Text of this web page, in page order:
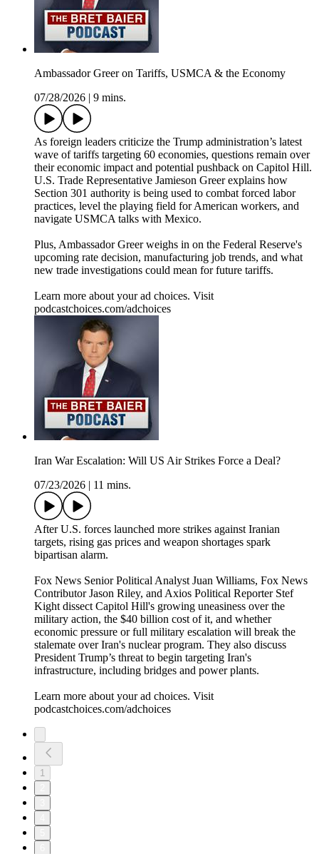
Ambassador Greer on Tariffs, USMCA & the Economy
07/28/2026
9 mins.
As foreign leaders criticize the Trump administration’s latest
wave of tariffs targeting 60 economies, questions remain over
their economic impact and potential pushback on Capitol Hill.
U.S. Trade Representative Jamieson Greer explains how
Section 301 authority is being used to combat forced labor
practices, level the playing field for American workers, and
navigate USMCA talks with Mexico.
Plus, Ambassador Greer weighs in on the Federal Reserve's
upcoming rate decision, manufacturing job trends, and what
new trade investigations could mean for future tariffs.
Learn more about your ad choices. Visit
podcastchoices.com/adchoices
Iran War Escalation: Will US Air Strikes Force a Deal?
07/23/2026
11 mins.
After U.S. forces launched more strikes against Iranian
targets, rising gas prices and weapon shortages spark
bipartisan alarm.
Fox News Senior Political Analyst Juan Williams, Fox News
Contributor Jason Riley, and Axios Political Reporter Stef
Kight dissect Capitol Hill's growing uneasiness over the
military action, the $40 billion cost of it, and whether
economic pressure or full military escalation will break the
stalemate over Iran's nuclear program. They also discuss
President Trump’s threat to begin targeting Iran's
infrastructure, including bridges and power plants.
Learn more about your ad choices. Visit
podcastchoices.com/adchoices
1